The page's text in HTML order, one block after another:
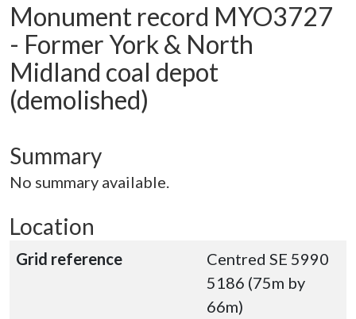
Monument record MYO3727
- Former York & North
Midland coal depot
(demolished)
Summary
No summary available.
Location
Grid reference
Centred SE 5990
5186 (75m by
66m)